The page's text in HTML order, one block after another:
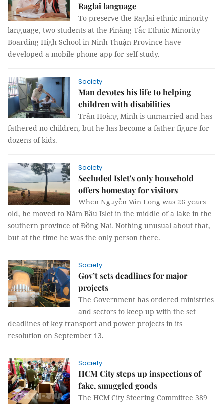
Raglai language
To preserve the Raglai ethnic minority
language, two students at the Pinăng Tắc Ethnic Minority
Boarding High School in Ninh Thuận Province have
developed a mobile phone app for self-study.
Society
Man devotes his life to helping
children with disabilities
Trần Hoàng Minh is unmarried and has
fathered no children, but he has become a father figure for
dozens of kids.
Society
Secluded Islet's only household
offers homestay for visitors
When Nguyễn Văn Long was 26 years
old, he moved to Năm Bầu Islet in the middle of a lake in the
southern province of Đồng Nai. Nothing unusual about that,
but at the time he was the only person there.
Society
Gov’t sets deadlines for major
projects
The Government has ordered ministries
and sectors to keep up with the set
deadlines of key transport and power projects in its
resolution on September 13.
Society
HCM City steps up inspections of
fake, smuggled goods
The HCM City Steering Committee 389